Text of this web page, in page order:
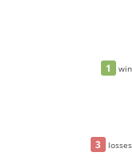
1 win
3 losses